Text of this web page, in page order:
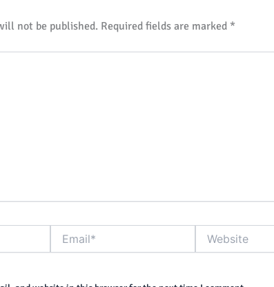
not be published. Required fields are marked *